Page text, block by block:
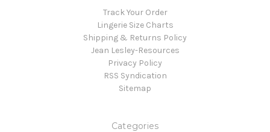
Track Your Order
Lingerie Size Charts
Shipping & Returns Policy
Jean Lesley-Resources
Privacy Policy
RSS Syndication
Sitemap
Categories